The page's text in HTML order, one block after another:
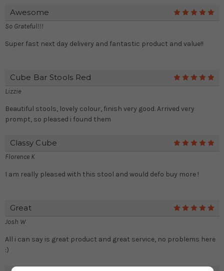
Awesome
So Grateful!!!
Super fast next day delivery and fantastic product and value!!
Cube Bar Stools Red
Lizzie
Beautiful stools, lovely colour, finish very good. Arrived very
prompt, so pleased i found them
Classy Cube
Florence K
I am really pleased with this stool and would defo buy more !
Great
Josh W
All i can say is great product and great service, no problems here
:)